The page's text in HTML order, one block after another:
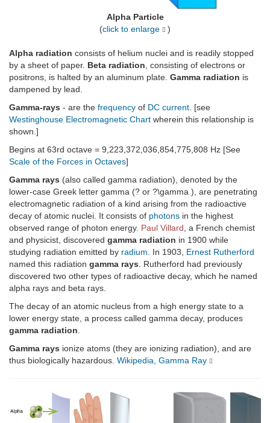
Alpha Particle
(click to enlarge )
Alpha radiation consists of helium nuclei and is readily stopped
by a sheet of paper. Beta radiation , consisting of electrons or
positrons, is halted by an aluminum plate. Gamma radiation is
dampened by lead.
Gamma-rays - are the frequency of DC current . [see
Westinghouse Electromagnetic Chart wherein this relationship is
shown.]
Begins at 63rd octave = 9,223,372,036,854,775,808 Hz [See
Scale of the Forces in Octaves]
Gamma rays (also called gamma radiation), denoted by the
lower-case Greek letter gamma (? or ?\gamma ), are penetrating
electromagnetic radiation of a kind arising from the radioactive
decay of atomic nuclei. It consists of photons in the highest
observed range of photon energy. Paul Villard , a French chemist
and physicist, discovered gamma radiation in 1900 while
studying radiation emitted by radium . In 1903, Ernest Rutherford
named this radiation gamma rays . Rutherford had previously
discovered two other types of radioactive decay, which he named
alpha rays and beta rays.
The decay of an atomic nucleus from a high energy state to a
lower energy state, a process called gamma decay, produces
gamma radiation
Gamma rays ionize atoms (they are ionizing radiation), and are
thus biologically hazardous. Wikipedia, Gamma Ray